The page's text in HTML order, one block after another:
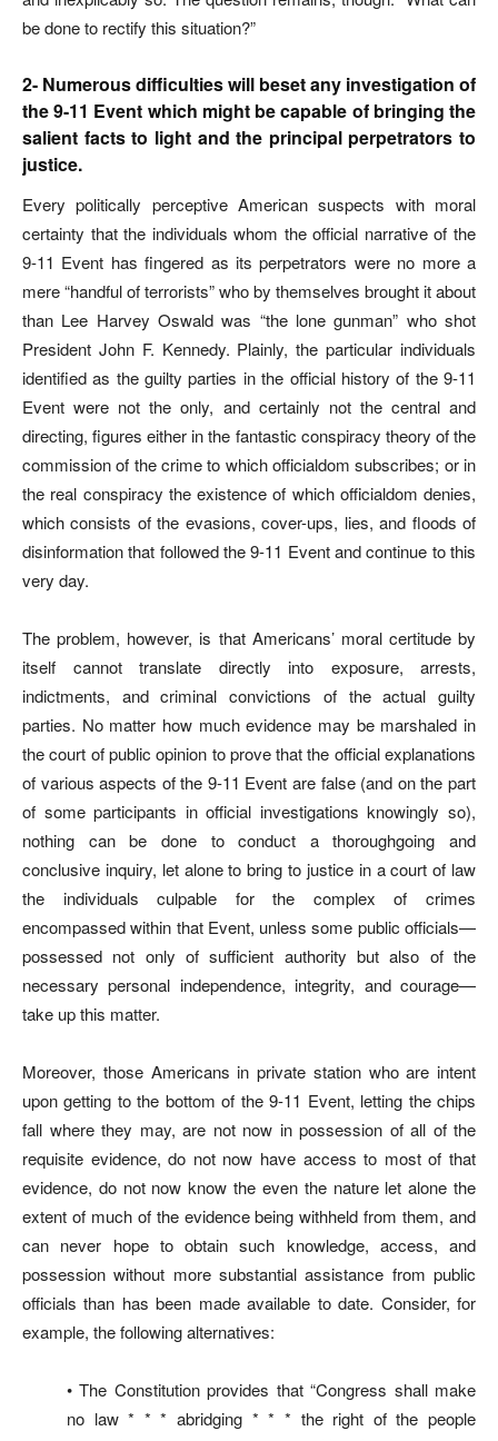
be done to rectify this situation?”
2- Numerous difficulties will beset any investigation of
the 9-11 Event which might be capable of bringing the
salient facts to light and the principal perpetrators to
justice.
Every politically perceptive American suspects with moral
certainty that the individuals whom the official narrative of the
9-11 Event has fingered as its perpetrators were no more a
mere “handful of terrorists” who by themselves brought it about
than Lee Harvey Oswald was “the lone gunman” who shot
President John F. Kennedy. Plainly, the particular individuals
identified as the guilty parties in the official history of the 9-11
Event were not the only, and certainly not the central and
directing, figures either in the fantastic conspiracy theory of the
commission of the crime to which officialdom subscribes; or in
the real conspiracy the existence of which officialdom denies,
which consists of the evasions, cover-ups, lies, and floods of
disinformation that followed the 9-11 Event and continue to this
very day.
The problem, however, is that Americans’ moral certitude by
itself cannot translate directly into exposure, arrests,
indictments, and criminal convictions of the actual guilty
parties. No matter how much evidence may be marshaled in
the court of public opinion to prove that the official explanations
of various aspects of the 9-11 Event are false (and on the part
of some participants in official investigations knowingly so),
nothing can be done to conduct a thoroughgoing and
conclusive inquiry, let alone to bring to justice in a court of law
the individuals culpable for the complex of crimes
encompassed within that Event, unless some public officials—
possessed not only of sufficient authority but also of the
necessary personal independence, integrity, and courage—
take up this matter.
Moreover, those Americans in private station who are intent
upon getting to the bottom of the 9-11 Event, letting the chips
fall where they may, are not now in possession of all of the
requisite evidence, do not now have access to most of that
evidence, do not now know the even the nature let alone the
extent of much of the evidence being withheld from them, and
can never hope to obtain such knowledge, access, and
possession without more substantial assistance from public
officials than has been made available to date. Consider, for
example, the following alternatives:
• The Constitution provides that “Congress shall make
no law * * * abridging * * * the right of the people